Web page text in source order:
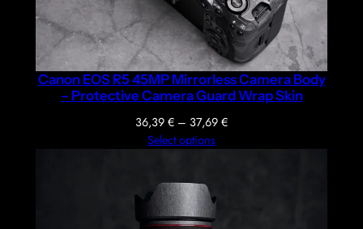
Canon EOS R5 45MP Mirrorless Camera Body
– Protective Camera Guard Wrap Skin
36,39 € – 37,69 €Price
Select options